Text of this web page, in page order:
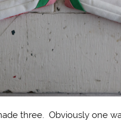
three. Obviously one